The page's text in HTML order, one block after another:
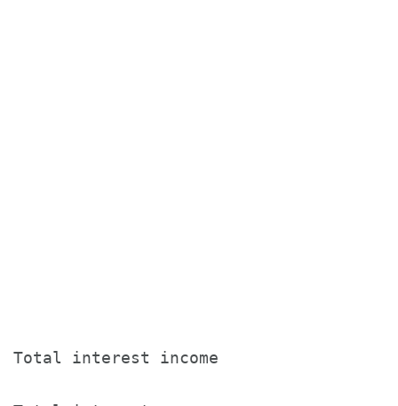
Total interest income                  $